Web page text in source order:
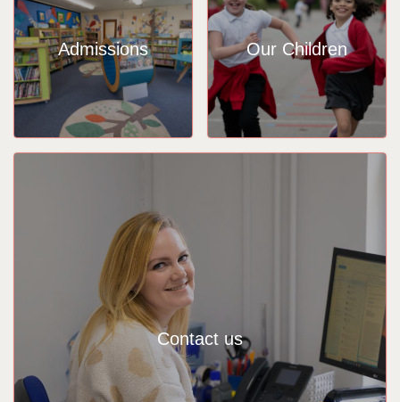
Admissions Our Children
Contact us